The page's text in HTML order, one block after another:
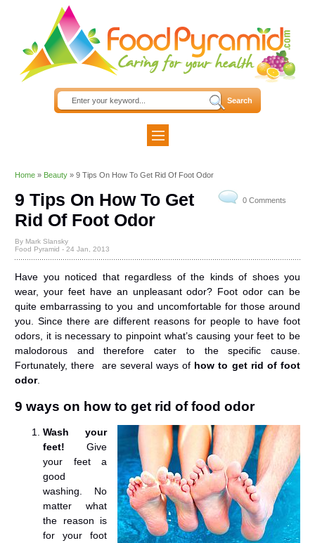
Home » Beauty » 9 Tips On How To Get Rid Of Foot Odor
9 Tips On How To Get
Rid Of Foot Odor
By Mark Slansky
Food Pyramid - 24 Jan, 2013
Have you noticed that regardless of the kinds of shoes you
wear, your feet have an unpleasant odor? Foot odor can be
quite embarrassing to you and uncomfortable for those around
you. Since there are different reasons for people to have foot
odors, it is necessary to pinpoint what’s causing your feet to be
malodorous and therefore cater to the specific cause.
Fortunately, there are several ways of how to get rid of foot
odor.
9 ways on how to get rid of food odor
Wash your
feet! Give
your feet a
good
washing. No
matter what
the reason is
for your foot
0 Comments